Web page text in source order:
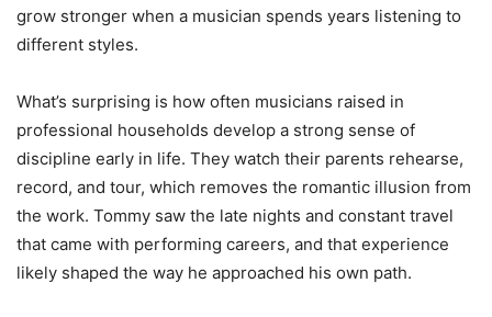
grow stronger when a musician spends years listening to
different styles.
What’s surprising is how often musicians raised in
professional households develop a strong sense of
discipline early in life. They watch their parents rehearse,
record, and tour, which removes the romantic illusion from
the work. Tommy saw the late nights and constant travel
that came with performing careers, and that experience
likely shaped the way he approached his own path.